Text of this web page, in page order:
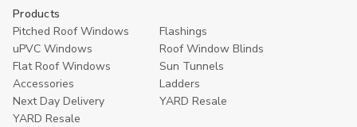
Products
Pitched Roof Windows
Flashings
uPVC Windows
Roof Window Blinds
Flat Roof Windows
Sun Tunnels
Accessories
Ladders
Next Day Delivery
YARD Resale
YARD Resaleㅤ